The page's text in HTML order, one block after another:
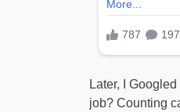
Later, I
job? Counting